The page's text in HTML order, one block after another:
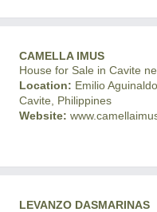
CAMELLA IMUS
House for Sale in Cavite
Location: Emilio
Cavite, Philippines
Website:
LEVANZO DASMARINAS